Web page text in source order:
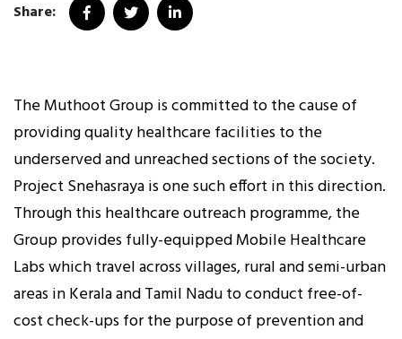
Share:
The Muthoot Group is committed to the cause of
providing quality healthcare facilities to the
underserved and unreached sections of the society.
Project Snehasraya is one such effort in this direction.
Through this healthcare outreach programme, the
Group provides fully-equipped Mobile Healthcare
Labs which travel across villages, rural and semi-urban
areas in Kerala and Tamil Nadu to conduct free-of-
cost check-ups for the purpose of prevention and